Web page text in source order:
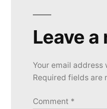
Leave a
Your email
Required fields are
Comment *